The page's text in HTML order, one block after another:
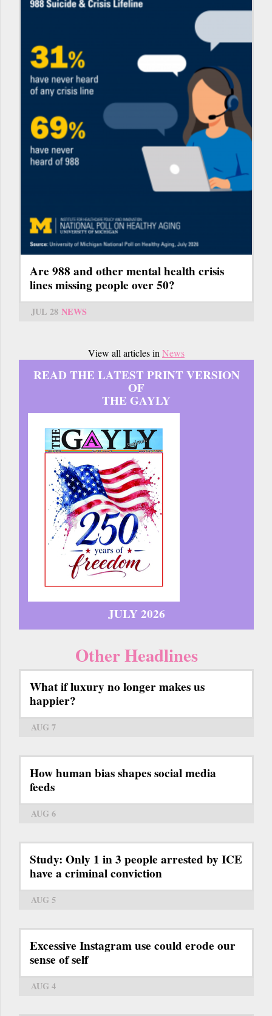
Are 988 and other mental health crisis
lines missing people over 50?
JUL 28 NEWS
View all articles in News
READ THE LATEST PRINT VERSION
OF
THE GAYLY
JULY 2026
Other Headlines
What if luxury no longer makes us
happier?
AUG 7
How human bias shapes social media
feeds
AUG 6
Study: Only 1 in 3 people arrested by ICE
have a criminal conviction
AUG 5
Excessive Instagram use could erode our
sense of self
AUG 4